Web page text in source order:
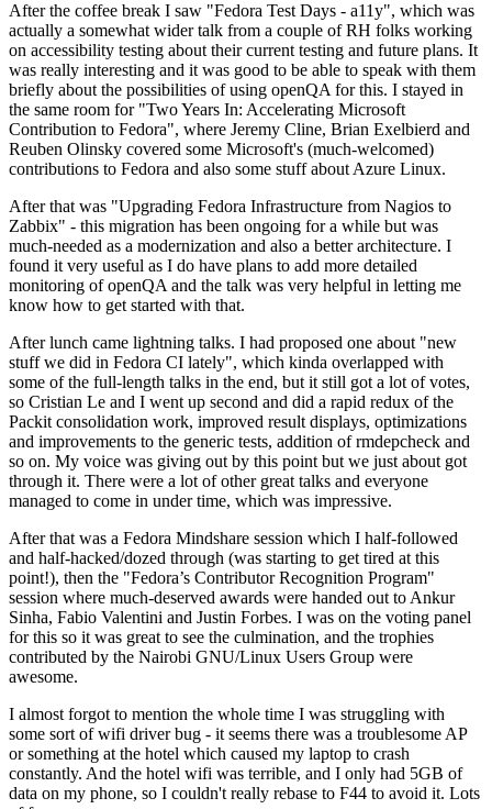
After the coffee break I saw "Fedora Test Days - a11y", which was
actually a somewhat wider talk from a couple of RH folks working
on accessibility testing about their current testing and future plans. It
was really interesting and it was good to be able to speak with them
briefly about the possibilities of using openQA for this. I stayed in
the same room for "Two Years In: Accelerating Microsoft
Contribution to Fedora", where Jeremy Cline, Brian Exelbierd and
Reuben Olinsky covered some Microsoft's (much-welcomed)
contributions to Fedora and also some stuff about Azure Linux.
After that was "Upgrading Fedora Infrastructure from Nagios to
Zabbix" - this migration has been ongoing for a while but was
much-needed as a modernization and also a better architecture. I
found it very useful as I do have plans to add more detailed
monitoring of openQA and the talk was very helpful in letting me
know how to get started with that.
After lunch came lightning talks. I had proposed one about "new
stuff we did in Fedora CI lately", which kinda overlapped with
some of the full-length talks in the end, but it still got a lot of votes,
so Cristian Le and I went up second and did a rapid redux of the
Packit consolidation work, improved result displays, optimizations
and improvements to the generic tests, addition of rmdepcheck and
so on. My voice was giving out by this point but we just about got
through it. There were a lot of other great talks and everyone
managed to come in under time, which was impressive.
After that was a Fedora Mindshare session which I half-followed
and half-hacked/dozed through (was starting to get tired at this
point!), then the "Fedora’s Contributor Recognition Program"
session where much-deserved awards were handed out to Ankur
Sinha, Fabio Valentini and Justin Forbes. I was on the voting panel
for this so it was great to see the culmination, and the trophies
contributed by the Nairobi GNU/Linux Users Group were
awesome.
I almost forgot to mention the whole time I was struggling with
some sort of wifi driver bug - it seems there was a troublesome AP
or something at the hotel which caused my laptop to crash
constantly. And the hotel wifi was terrible, and I only had 5GB of
data on my phone, so I couldn't really rebase to F44 to avoid it. Lots